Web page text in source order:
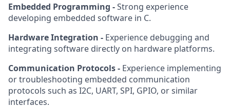
Embedded Programming -Strong experience
developing embedded software in C.
Hardware Integration - Experience debugging and
integrating software directly on hardware platforms.
Communication Protocols - Experience implementing
or troubleshooting embedded communication
protocols such as I2C, UART, SPI, GPIO, or similar
interfaces.